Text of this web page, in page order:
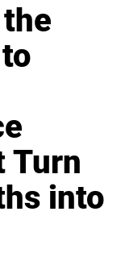
Turn
into